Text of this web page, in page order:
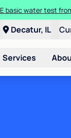
basic water test
Decatur, IL
Services